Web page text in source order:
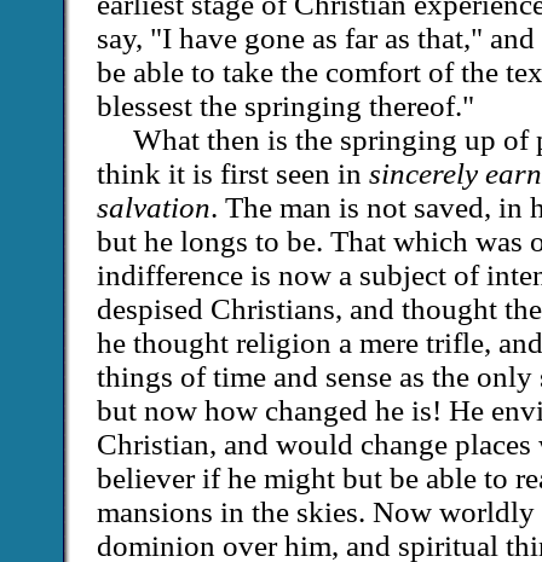
say, "I have gone as far as that,"
be able to take the comfort of the
blessest the springing thereof."
What then is the springing up of
think it is first seen in sincerely
salvation. The man is not saved, in
but he longs to be. That which was
indifference is now a subject of
despised Christians, and thought
he thought religion a mere trifle,
things of time and sense as the
but now how changed he is! He
Christian, and would change
believer if he might but be able to
mansions in the skies. Now
dominion over him, and spiritual